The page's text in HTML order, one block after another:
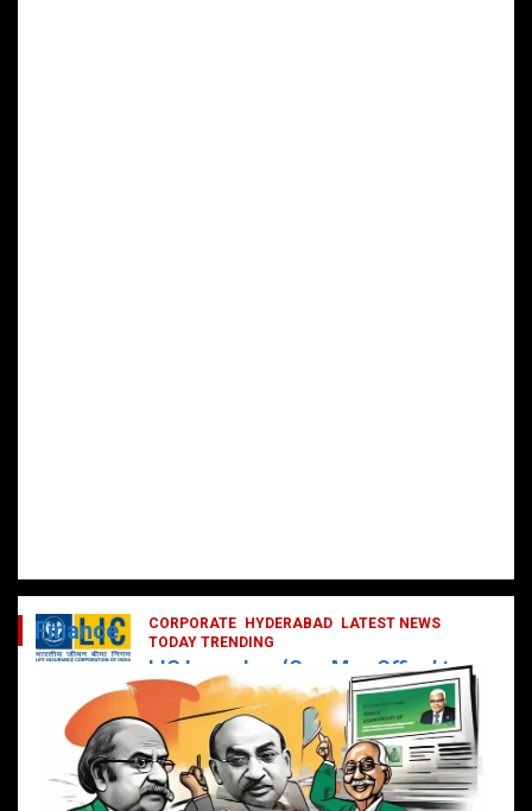
CORPORATE HYDERABAD
LATEST NEWS
TODAY TRENDING
LIC Launches ‘One Man Office’ to
Digitally Empower Agents and
Enhance Customer Services
February 19, 2025 DailyNews
Finance